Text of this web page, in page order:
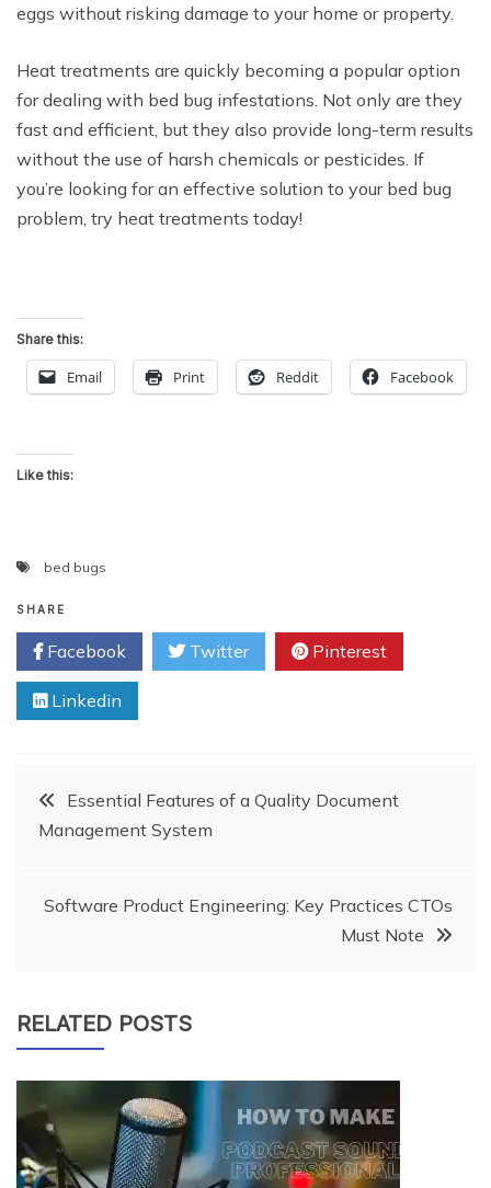
eggs without risking damage to your home or property.
Heat treatments are quickly becoming a popular option
for dealing with bed bug infestations. Not only are they
fast and efficient, but they also provide long-term results
without the use of harsh chemicals or pesticides. If
you’re looking for an effective solution to your bed bug
problem, try heat treatments today!
Share this:
Email Print Reddit Facebook
Like this:
bed bugs
SHARE
Facebook Twitter Pinterest
Linkedin
PostEssential Features of a Quality Document
Management System
Software Product Engineering: Key Practices CTOs
Must Note
RELATED POSTS